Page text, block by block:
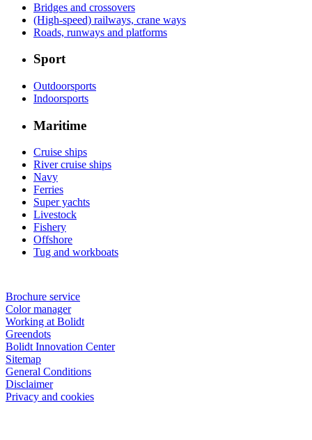
Bridges and crossovers
(High-speed) railways, crane ways
Roads, runways and platforms
Sport
Outdoorsports
Indoorsports
Maritime
Cruise ships
River cruise ships
Navy
Ferries
Super yachts
Livestock
Fishery
Offshore
Tug and workboats
Brochure service
Color manager
Working at Bolidt
Greendots
Bolidt Innovation Center
Sitemap
General Conditions
Disclaimer
Privacy and cookies